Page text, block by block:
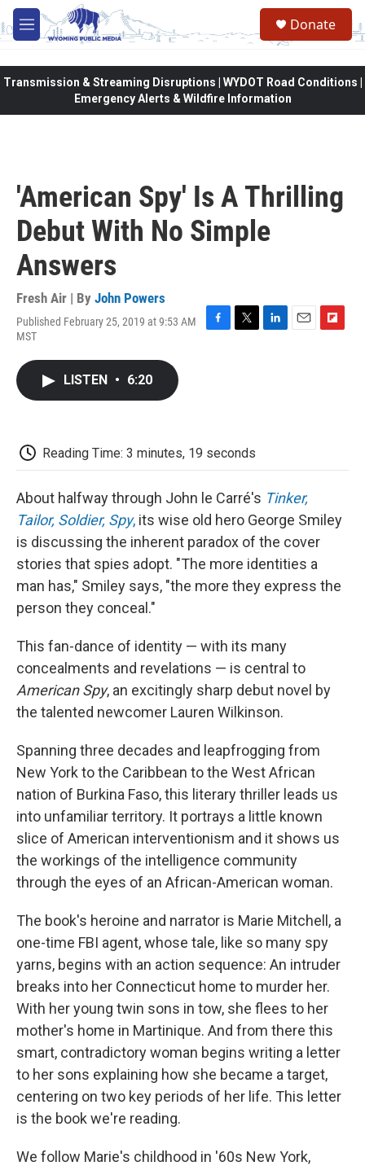
Skip to main content
M
e
Donate
Transmission & Streaming Disruptions | WYDOT Road Conditions |
Emergency Alerts & Wildfire Information
'American Spy' Is A Thrilling
Debut With No Simple
Answers
Fresh Air | By John Powers
Published February 25, 2019 at 9:53 AM
MST
F
T
L
E
F
LISTEN • 6:20
Reading Time: 3 minutes, 19 seconds
About halfway through John le Carré's Tinker,
Tailor, Soldier, Spy, its wise old hero George Smiley
is discussing the inherent paradox of the cover
stories that spies adopt. "The more identities a
man has," Smiley says, "the more they express the
person they conceal."
This fan-dance of identity — with its many
concealments and revelations — is central to
American Spy, an excitingly sharp debut novel by
the talented newcomer Lauren Wilkinson.
Spanning three decades and leapfrogging from
New York to the Caribbean to the West African
nation of Burkina Faso, this literary thriller leads us
into unfamiliar territory. It portrays a little known
slice of American interventionism and it shows us
the workings of the intelligence community
through the eyes of an African-American woman.
The book's heroine and narrator is Marie Mitchell, a
one-time FBI agent, whose tale, like so many spy
yarns, begins with an action sequence: An intruder
breaks into her Connecticut home to murder her.
With her young twin sons in tow, she flees to her
mother's home in Martinique. And from there this
smart, contradictory woman begins writing a letter
to her sons explaining how she became a target,
centering on two key periods of her life. This letter
is the book we're reading.
We follow Marie's childhood in '60s New York,